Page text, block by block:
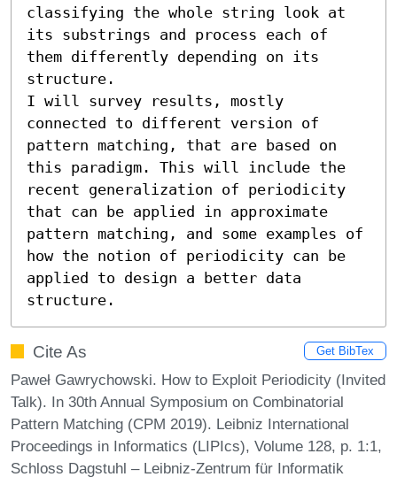
classifying the whole string look at
its substrings and process each of
them differently depending on its
structure.
I will survey results, mostly
connected to different version of
pattern matching, that are based on
this paradigm. This will include the
recent generalization of periodicity
that can be applied in approximate
pattern matching, and some examples of
how the notion of periodicity can be
applied to design a better data
structure.
Cite As Get BibTex
Paweł Gawrychowski. How to Exploit Periodicity (Invited
Talk). In 30th Annual Symposium on Combinatorial
Pattern Matching (CPM 2019). Leibniz International
Proceedings in Informatics (LIPIcs), Volume 128, p. 1:1,
Schloss Dagstuhl – Leibniz-Zentrum für Informatik